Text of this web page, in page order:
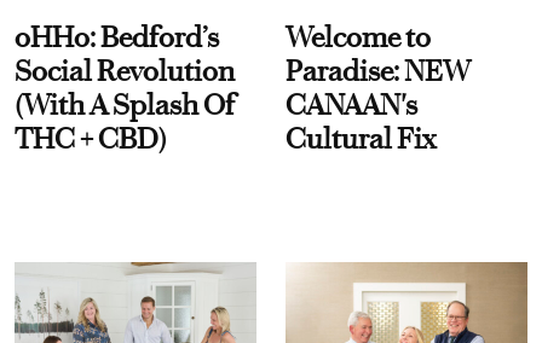
oHHo: Bedford’s
Social Revolution
(With A Splash Of
THC + CBD)
Welcome to
Paradise: NEW
CANAAN's
Cultural Fix